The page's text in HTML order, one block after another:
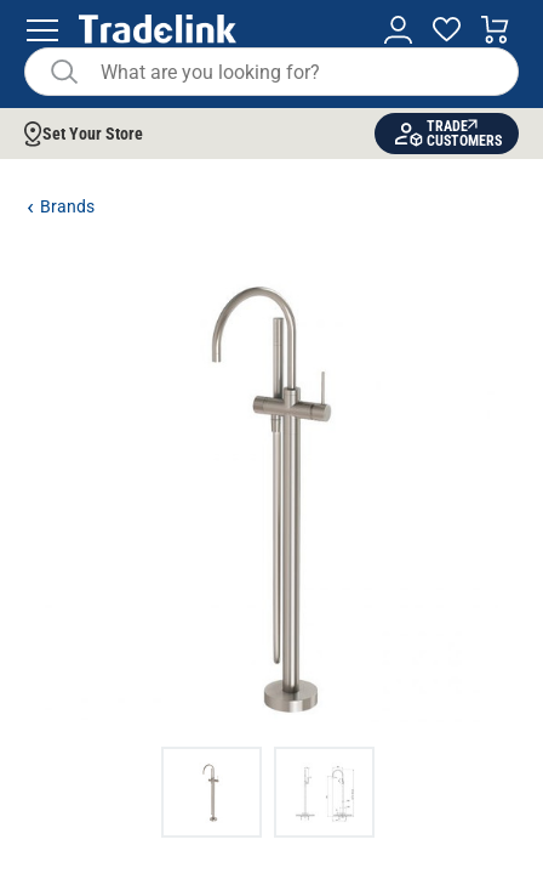
Set Your Store
TRADE
CUSTOMERS
Brands